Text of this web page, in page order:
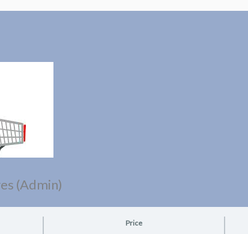
(Admin)
Price